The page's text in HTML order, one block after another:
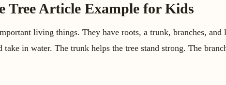
Tree Article Example for Kids
living things. They have roots, a trunk, branches, and
take in water. The trunk helps the tree stand strong. The